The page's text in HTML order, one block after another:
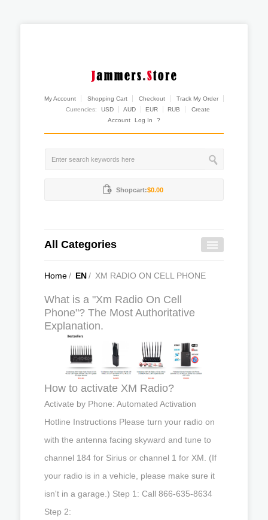
My Account Shopping Cart Checkout
Track My Order
Currencies:
USD AUD EUR RUB
Create
Account
Log In ?
Shopcart:$0.00
All Categories
Home/ EN/ XM RADIO ON CELL PHONE
What is a "Xm Radio On Cell
Phone"? The Most Authoritative
Explanation.
How to activate XM Radio?
Activate by Phone: Automated Activation
Hotline Instructions Please turn your radio on
with the antenna facing skyward and tune to
channel 184 for Sirius or channel 1 for XM. (If
your radio is in a vehicle, please make sure it
isn't in a garage.) Step 1: Call 866‐635‐8634
Step 2: